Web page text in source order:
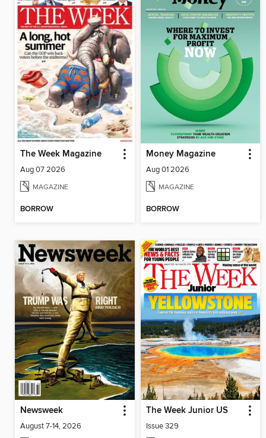
The Week Magazine
Aug 07 2026
MAGAZINE
BORROW
Money Magazine
Aug 01 2026
MAGAZINE
BORROW
Newsweek
August 7-14, 2026
The Week Junior US
Issue 329